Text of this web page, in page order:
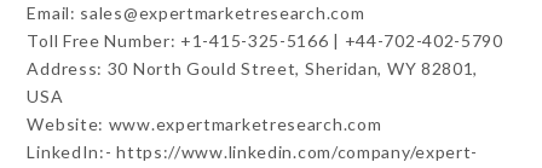
Email: sales@expertmarketresearch.com
Toll Free Number: +1-415-325-5166 | +44-702-402-5790
Address: 30 North Gould Street, Sheridan, WY 82801,
USA
Website: www.expertmarketresearch.com
LinkedIn:- https://www.linkedin.com/company/expert-